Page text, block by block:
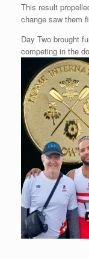
This result
change saw them
Day Two brought
competing in the